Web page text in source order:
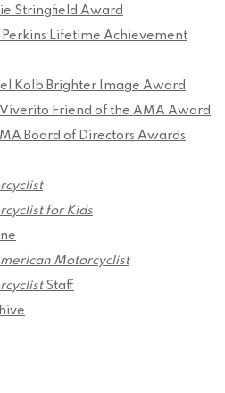
Stringfield Award
Lifetime Achievement
Kolb Brighter Image Award
Friend of the AMA Award
Board of Directors Awards
for Kids
Motorcyclist
Staff